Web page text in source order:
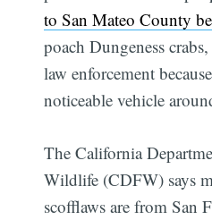
to San Mateo County
poach Dungeness
law enforcement
noticeable vehicle
The California
Wildlife (CDFW) says
scofflaws are from San